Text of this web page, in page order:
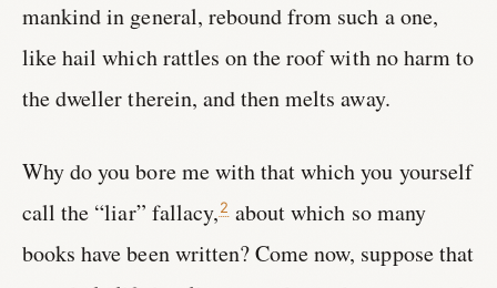
mankind in general, rebound from such a one,
like hail which rattles on the roof with no harm to
the dweller therein, and then melts away.
Why do you bore me with that which you yourself
call the “liar” fallacy,2 about which so many
books have been written? Come now, suppose that